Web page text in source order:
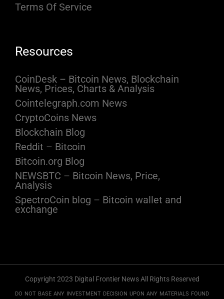
Terms Of Service
Resources
CoinDesk – Bitcoin News, Blockchain
News, Prices, Charts & Analysis
Cointelegraph.com News
CryptoCoins News
Blockchain Blog
Reddit – Bitcoin
Bitcoin.org Blog
NEWSBTC – Bitcoin News, Price,
Analysis
SpectroCoin blog – Bitcoin wallet and
exchange
Copyright 2023 Digital Frontier News All Rights Reserved
DO NOT BASE ANY INVESTMENT DECISION UPON ANY MATERIALS FOUND